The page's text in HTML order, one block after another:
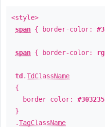
<style>
span { border-color:
span { border-color:
td .TdClassName
{
border-color: #303235
}
.TagClassName